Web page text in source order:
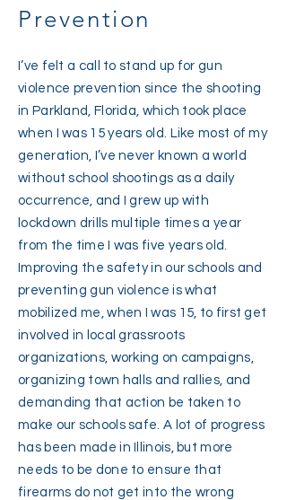
Prevention
I’ve felt a call to stand up for gun
violence prevention since the shooting
in Parkland, Florida, which took place
when I was 15 years old. Like most of my
generation, I’ve never known a world
without school shootings as a daily
occurrence, and I grew up with
lockdown drills multiple times a year
from the time I was five years old.
Improving the safety in our schools and
preventing gun violence is what
mobilized me, when I was 15, to first get
involved in local grassroots
organizations, working on campaigns,
organizing town halls and rallies, and
demanding that action be taken to
make our schools safe. A lot of progress
has been made in Illinois, but more
needs to be done to ensure that
firearms do not get into the wrong